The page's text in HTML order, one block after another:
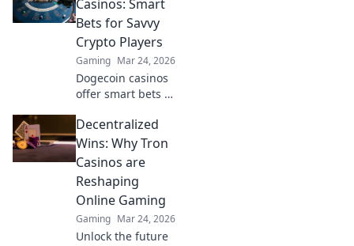
the secrets of top
elevate your game!
Casinos: Smart
Bets for Savvy
Crypto Players
Gaming Mar 24, 2026
Dogecoin casinos
offer smart bets &
top sites & boost
your crypto play.
Unleash the fun!
Decentralized
Wins: Why Tron
Casinos are
Reshaping
Online Gaming
Gaming Mar 24, 2026
Unlock the future